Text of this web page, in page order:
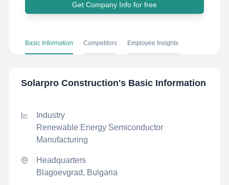
Get Company Info for free
Basic Information Competitors Employee Insights
Solarpro Construction's Basic Information
Industry
Renewable Energy Semiconductor
Manufacturing
Headquarters
Blagoevgrad, Bulgaria